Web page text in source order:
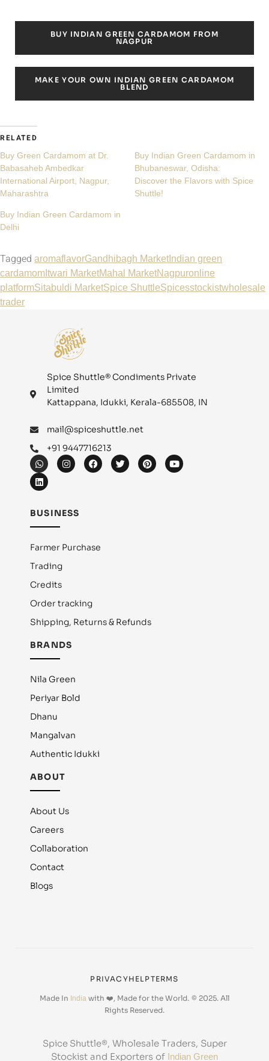
BUY INDIAN GREEN CARDAMOM FROM
NAGPUR
MAKE YOUR OWN INDIAN GREEN CARDAMOM
BLEND
RELATED
Buy Green Cardamom at Dr.
Babasaheb Ambedkar
International Airport, Nagpur,
Maharashtra
Buy Indian Green Cardamom in
Bhubaneswar, Odisha:
Discover the Flavors with Spice
Shuttle!
Buy Indian Green Cardamom in
Delhi
Tagged aromaflavorGandhibagh Market Indian green
cardamom Itwari MarketMahal MarketNagpuronline
platformSitabuldi MarketSpice ShuttleSpicesstockistwholesale
trader
Spice Shuttle® Condiments Private
Limited
Kattappana, Idukki, Kerala-685508, IN
mail@spiceshuttle.net
+91 9447716213
BUSINESS
Farmer Purchase
Trading
Credits
Order tracking
Shipping, Returns & Refunds
BRANDS
Nila Green
Periyar Bold
Dhanu
Mangalvan
Authentic Idukki
ABOUT
About Us
Careers
Collaboration
Contact
Blogs
PRIVACYHELPTERMS
Made In India with ❤️, Made for the World. © 2025. All
Rights Reserved.
Spice Shuttle®, Wholesale Traders, Super
Stockist and Exporters of Indian Green